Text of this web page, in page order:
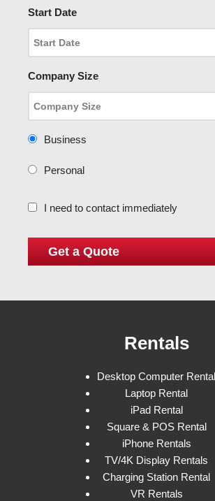
Start Date
Company Size
Business
Personal
I need to contact immediately
Rentals
Desktop Computer Rental
Laptop Rental
iPad Rental
Square & POS Rental
iPhone Rentals
TV/4K Display Rentals
Charging Station Rental
VR Rentals